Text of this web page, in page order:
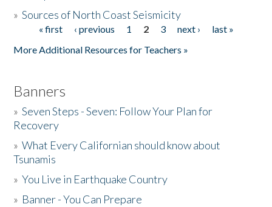
Donate
»Sources of North Coast Seismicity
Pages« first ‹ previous 1 2 3 next ›
last »
More Additional Resources for Teachers »
Banners
»Seven Steps - Seven: Follow Your Plan for
Recovery
»What Every Californian should know about
Tsunamis
»You Live in Earthquake Country
» Banner - You Can Prepare